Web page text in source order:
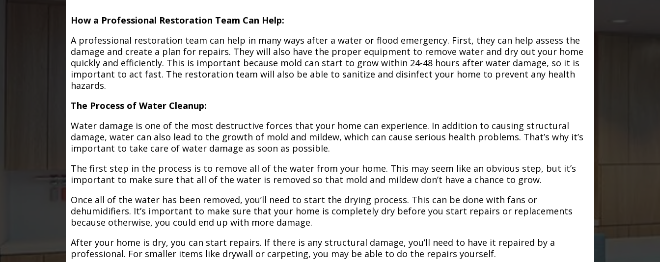
How a Professional Restoration Team Can Help:
A professional restoration team can help in many ways after a water or flood emergency. First, they can help assess the
damage and create a plan for repairs. They will also have the proper equipment to remove water and dry out your home
quickly and efficiently. This is important because mold can start to grow within 24-48 hours after water damage, so it is
important to act fast. The restoration team will also be able to sanitize and disinfect your home to prevent any health
hazards.
The Process of Water Cleanup:
Water damage is one of the most destructive forces that your home can experience. In addition to causing structural
damage, water can also lead to the growth of mold and mildew, which can cause serious health problems. That’s why it’s
important to take care of water damage as soon as possible.
The first step in the process is to remove all of the water from your home. This may seem like an obvious step, but it’s
important to make sure that all of the water is removed so that mold and mildew don’t have a chance to grow.
Once all of the water has been removed, you’ll need to start the drying process. This can be done with fans or
dehumidifiers. It’s important to make sure that your home is completely dry before you start repairs or replacements
because otherwise, you could end up with more damage.
After your home is dry, you can start repairs. If there is any structural damage, you’ll need to have it repaired by a
professional. For smaller items like drywall or carpeting, you may be able to do the repairs yourself.